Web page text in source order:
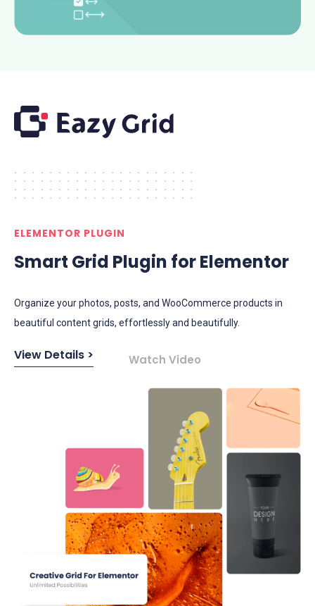
.....................
.....................
.....................
.....................
ELEMENTOR PLUGIN
Smart Grid Plugin for Elementor
​​Organize your photos, posts, and WooCommerce products in
beautiful content grids, effortlessly and beautifully.
View Details > Watch Video